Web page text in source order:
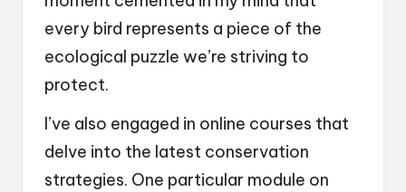
every bird represents a piece of the
ecological puzzle we’re striving to
protect.
I’ve also engaged in online courses that
delve into the latest conservation
strategies. One particular module on